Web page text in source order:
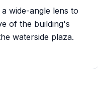
wide-angle lens to
of the building's
waterside plaza.